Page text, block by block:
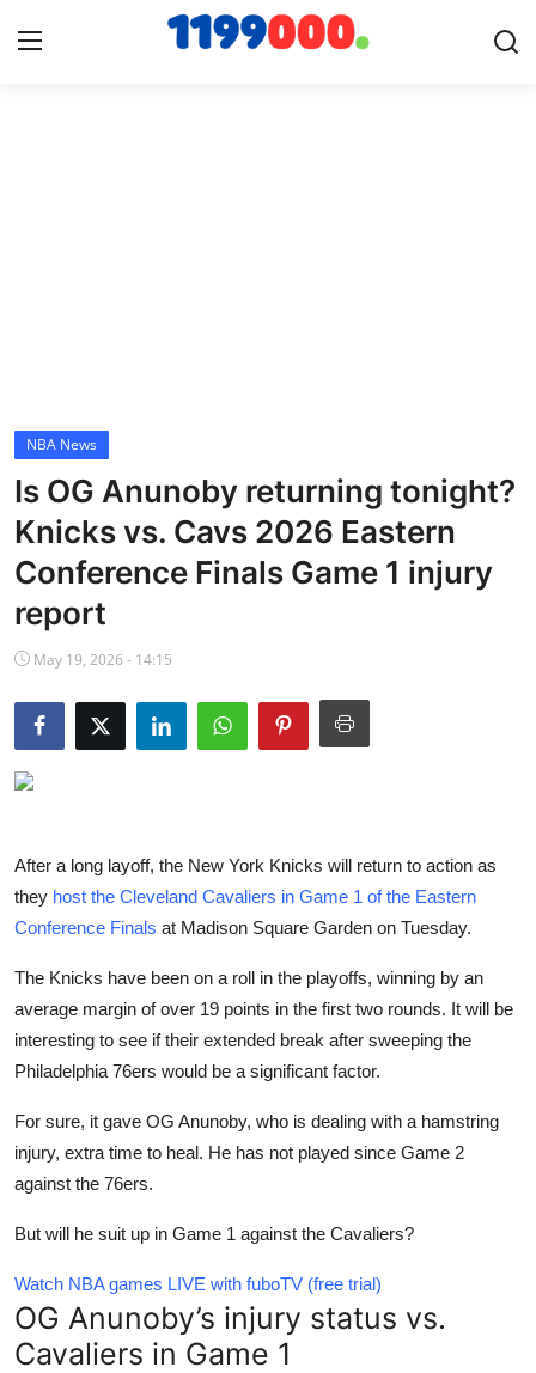
Cricket
Baseball
NBA News
NBA News
Is OG Anunoby returning tonight?
Knicks vs. Cavs 2026 Eastern
Conference Finals Game 1 injury
report
May 19, 2026 - 14:15
After a long layoff, the New York Knicks will return to action as
they host the Cleveland Cavaliers in Game 1 of the Eastern
Conference Finals at Madison Square Garden on Tuesday.
The Knicks have been on a roll in the playoffs, winning by an
average margin of over 19 points in the first two rounds. It will be
interesting to see if their extended break after sweeping the
Philadelphia 76ers would be a significant factor.
For sure, it gave OG Anunoby, who is dealing with a hamstring
injury, extra time to heal. He has not played since Game 2
against the 76ers.
But will he suit up in Game 1 against the Cavaliers?
Watch NBA games LIVE with fuboTV (free trial)
OG Anunoby’s injury status vs.
Cavaliers in Game 1